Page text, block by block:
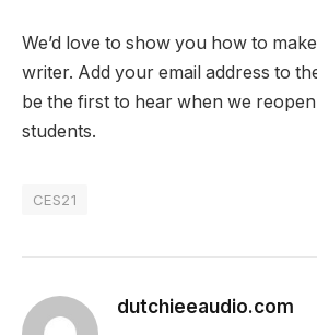
We’d love to show you how to
writer. Add your email address to
be the first to hear when we
students.
CES21
dutchieeaudio.com